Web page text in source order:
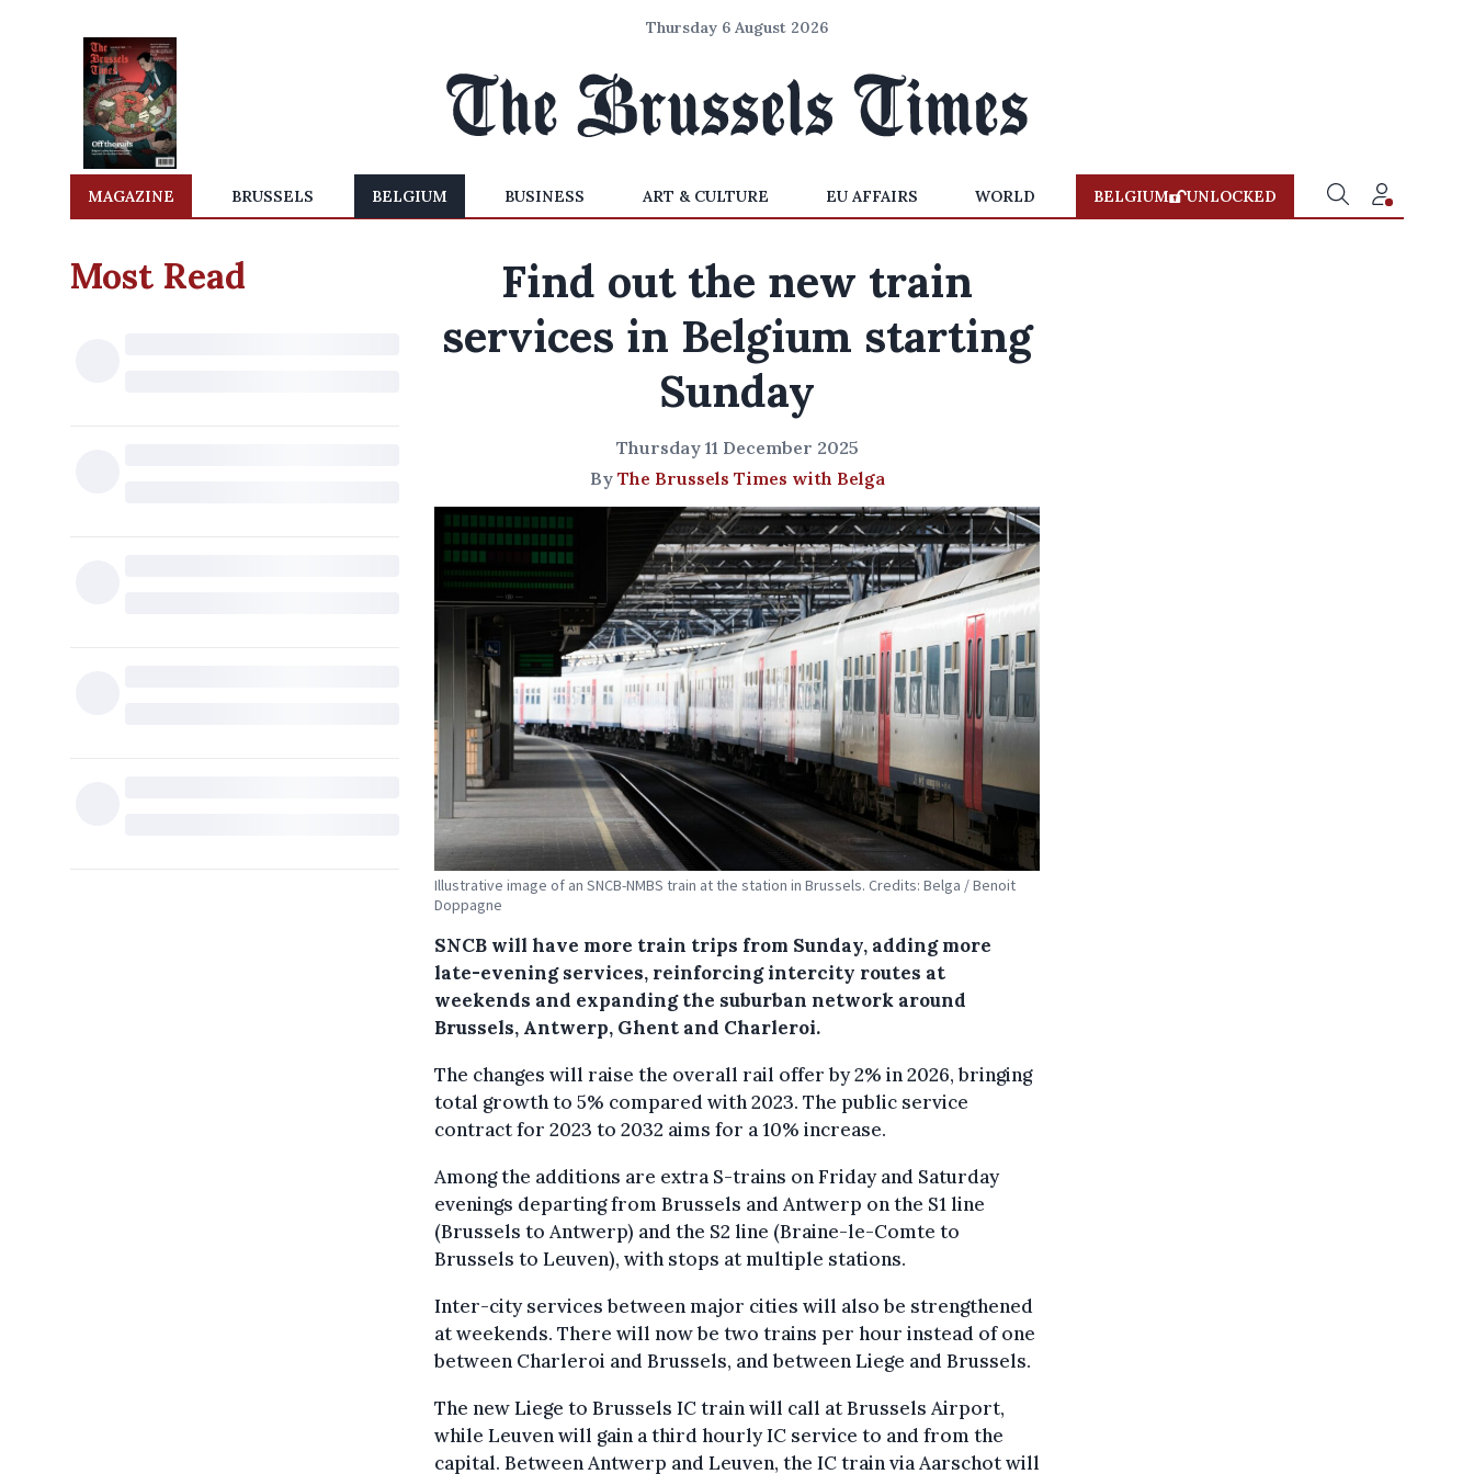
Thursday 6 August 2026
MAGAZINE BRUSSELS BELGIUM BUSINESS ART & CULTURE EU AFFAIRS WORLD BELGIUM UNLOCKED
Most Read
Find out the new train
services in Belgium starting
Sunday
Thursday 11 December 2025
By The Brussels Times with Belga
Illustrative image of an SNCB-NMBS train at the station in Brussels. Credits: Belga / Benoit
Doppagne
SNCB will have more train trips from Sunday, adding more
late-evening services, reinforcing intercity routes at
weekends and expanding the suburban network around
Brussels, Antwerp, Ghent and Charleroi.
The changes will raise the overall rail offer by 2% in 2026, bringing
total growth to 5% compared with 2023. The public service
contract for 2023 to 2032 aims for a 10% increase.
Among the additions are extra S-trains on Friday and Saturday
evenings departing from Brussels and Antwerp on the S1 line
(Brussels to Antwerp) and the S2 line (Braine-le-Comte to
Brussels to Leuven), with stops at multiple stations.
Inter-city services between major cities will also be strengthened
at weekends. There will now be two trains per hour instead of one
between Charleroi and Brussels, and between Liege and Brussels.
The new Liege to Brussels IC train will call at Brussels Airport,
while Leuven will gain a third hourly IC service to and from the
capital. Between Antwerp and Leuven, the IC train via Aarschot will